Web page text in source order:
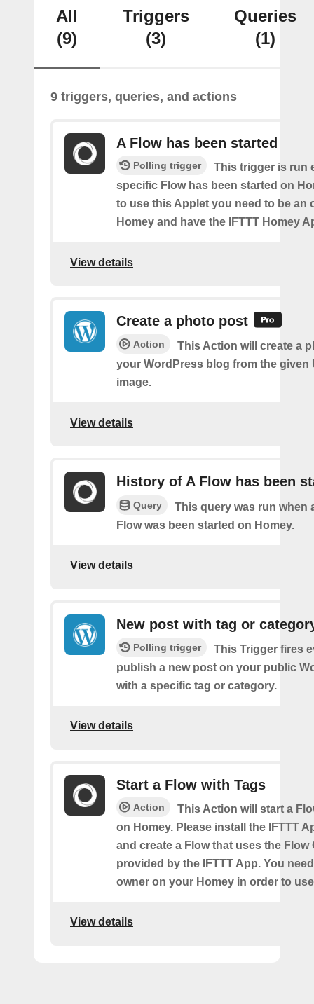
All
(9)
Triggers
(3)
Queries
(1)
9 triggers, queries, and actions
A Flow has been started
Polling trigger
This trigger is run
specific Flow has been started on
to use this Applet you need to be an
Homey and have the IFTTT Homey
View details
Create a photo post
Action
This Action will create a
your WordPress blog from the given
image.
View details
History of A Flow has been
Query
This query was run when
Flow was been started on Homey.
View details
New post with tag or
Polling trigger
This Trigger fires
publish a new post on your public
with a specific tag or category.
View details
Start a Flow with Tags
Action
This Action will start a
on Homey. Please install the IFTTT
and create a Flow that uses the Flow
provided by the IFTTT App. You
owner on your Homey in order to
View details